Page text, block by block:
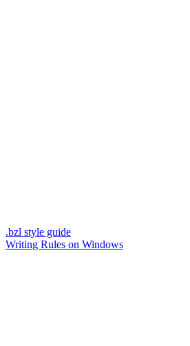
.bzl style guide
Writing Rules on Windows